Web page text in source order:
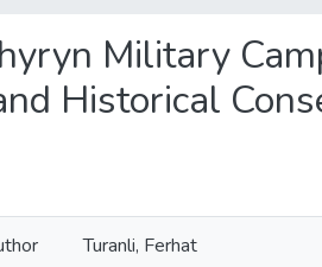
Military
Historical
Turanli, Ferhat